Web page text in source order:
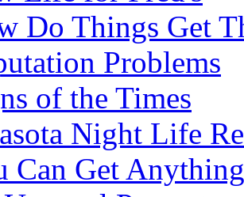
Do Things Get
Problems
of the Times
Night Life
Can Get